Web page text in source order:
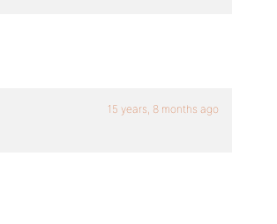
15 years, 8 months ago